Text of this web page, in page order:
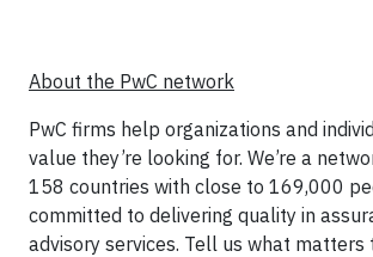
About the PwC network
PwC firms help organizations and
value they’re looking for. We’re a
158 countries with close to 169,000
committed to delivering quality in
advisory services. Tell us what matters